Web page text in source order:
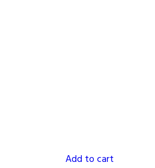
Add to cart